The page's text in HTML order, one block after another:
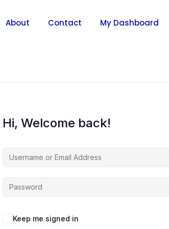
About Contact My Dashboard
Hi, Welcome back!
Keep me signed in